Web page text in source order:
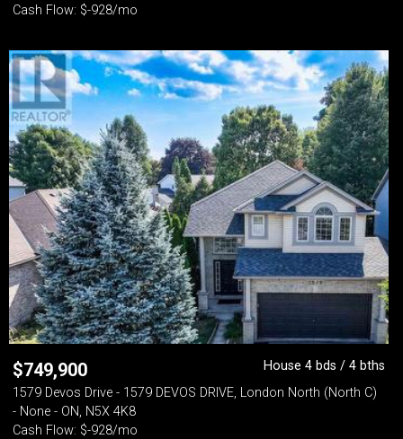
Cash Flow: $-928/mo
$749,900
House 4 bds / 4 bths
1579 Devos Drive - 1579 DEVOS DRIVE, London North (North C)
- None - ON, N5X 4K8
Cash Flow: $-928/mo